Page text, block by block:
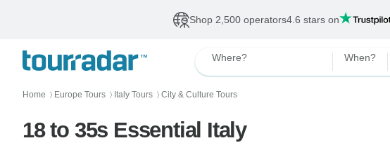
Shop 2,500 operators4.6 stars on
Where? When?
Home 〉 Europe Tours 〉 Italy Tours 〉 City & Culture Tours
18 to 35s Essential Italy